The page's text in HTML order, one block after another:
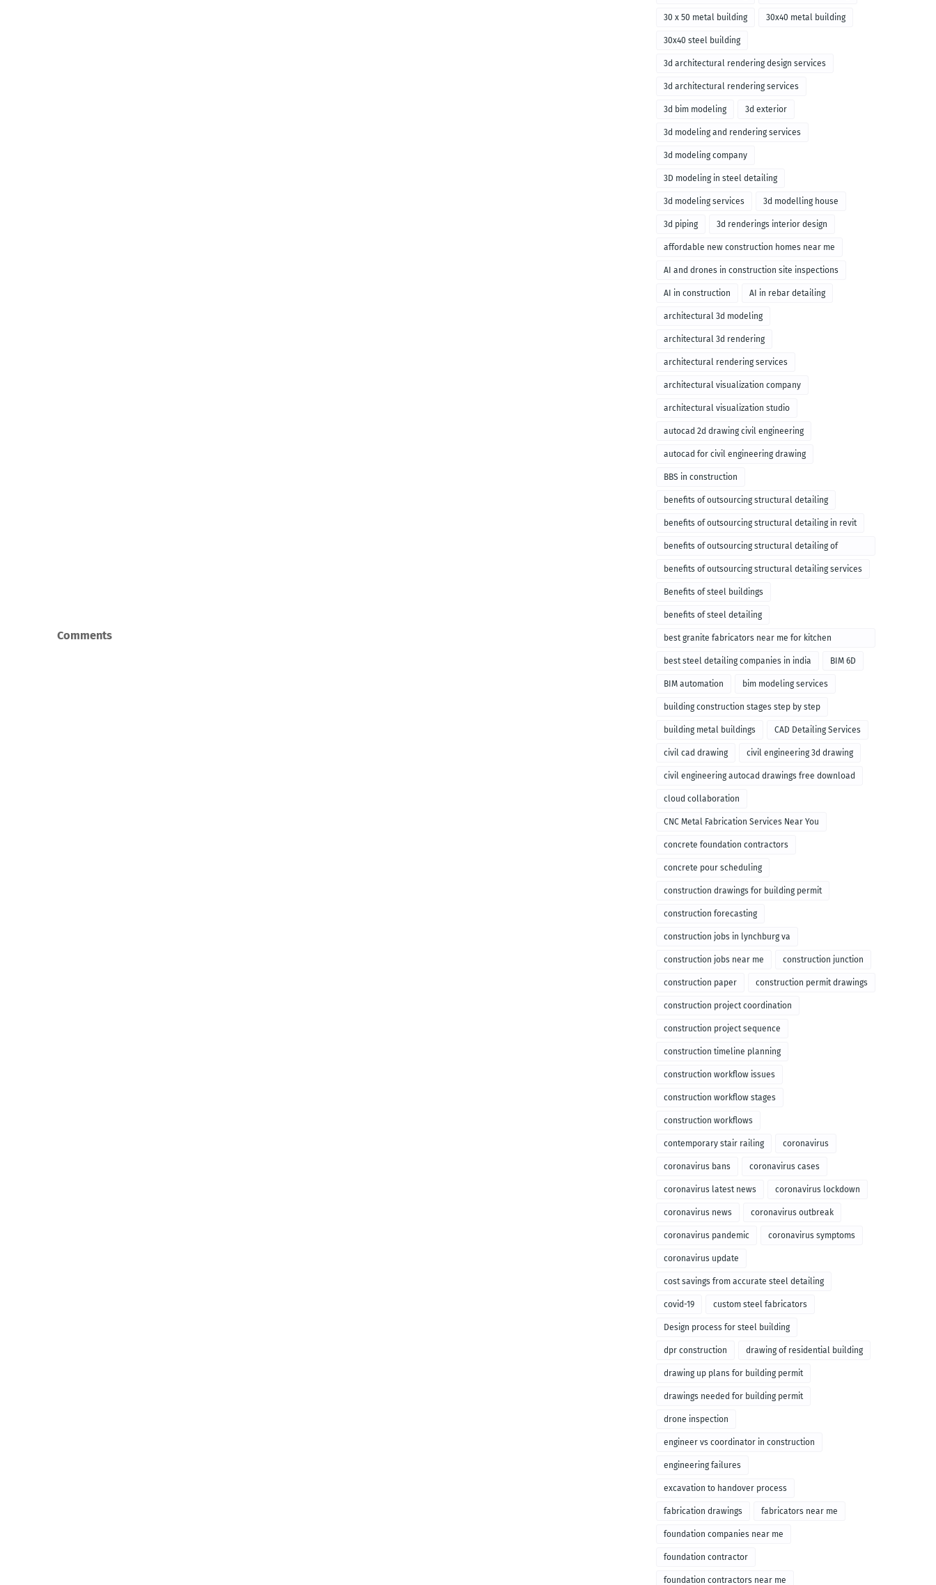
Comments
30 x 50 metal building 30x40 metal building
30x40 steel building
3d architectural rendering design services
3d architectural rendering services
3d bim modeling 3d exterior
3d modeling and rendering services
3d modeling company
3D modeling in steel detailing
3d modeling services 3d modelling house
3d piping 3d renderings interior design
affordable new construction homes near me
AI and drones in construction site inspections
AI in construction AI in rebar detailing
architectural 3d modeling
architectural 3d rendering
architectural rendering services
architectural visualization company
architectural visualization studio
autocad 2d drawing civil engineering
autocad for civil engineering drawing
BBS in construction
benefits of outsourcing structural detailing
benefits of outsourcing structural detailing in revit
benefits of outsourcing structural detailing of
foundation
benefits of outsourcing structural detailing services
Benefits of steel buildings
benefits of steel detailing
best granite fabricators near me for kitchen
remodeling
best steel detailing companies in india BIM 6D
BIM automation bim modeling services
building construction stages step by step
building metal buildings CAD Detailing Services
civil cad drawing civil engineering 3d drawing
civil engineering autocad drawings free download
cloud collaboration
CNC Metal Fabrication Services Near You
concrete foundation contractors
concrete pour scheduling
construction drawings for building permit
construction forecasting
construction jobs in lynchburg va
construction jobs near me construction junction
construction paper construction permit drawings
construction project coordination
construction project sequence
construction timeline planning
construction workflow issues
construction workflow stages
construction workflows
contemporary stair railing coronavirus
coronavirus bans coronavirus cases
coronavirus latest news coronavirus lockdown
coronavirus news coronavirus outbreak
coronavirus pandemic coronavirus symptoms
coronavirus update
cost savings from accurate steel detailing
covid-19 custom steel fabricators
Design process for steel building
dpr construction drawing of residential building
drawing up plans for building permit
drawings needed for building permit
drone inspection
engineer vs coordinator in construction
engineering failures
excavation to handover process
fabrication drawings fabricators near me
foundation companies near me
foundation contractor
foundation contractors near me